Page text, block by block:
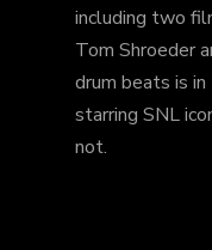
including two
Tom Shroeder
drum beats is
starring SNL
not.